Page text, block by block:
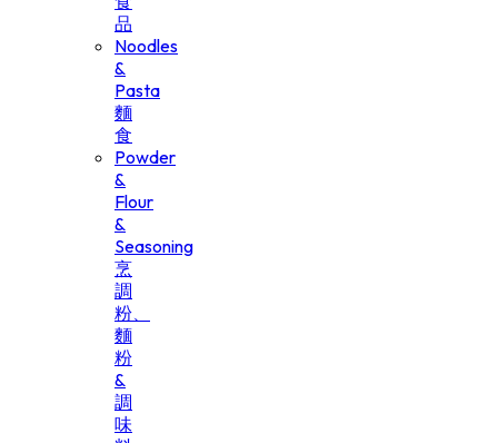
品
Noodles
&
Pasta
麵
食
Powder
&
Flour
&
Seasoning
烹
調
粉、
麵
粉
&
調
味